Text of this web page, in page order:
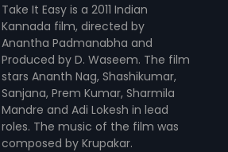
Take It Easy is a 2011 Indian
Kannada film, directed by
Anantha Padmanabha and
Produced by D. Waseem. The film
stars Ananth Nag, Shashikumar,
Sanjana, Prem Kumar, Sharmila
Mandre and Adi Lokesh in lead
roles. The music of the film was
composed by Krupakar.